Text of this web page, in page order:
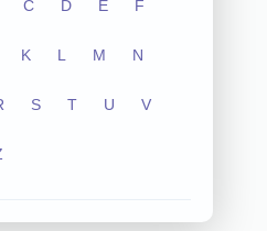
C D E F
K L M N
S T U V